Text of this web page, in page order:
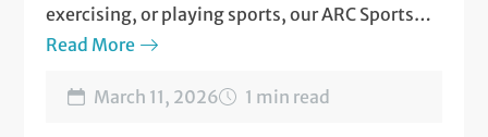
exercising, or playing sports, our ARC Sports
and Musculoskeletal Medicine team is here for
Read More
March 11, 2026 1 min read